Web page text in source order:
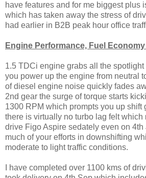
have features and for me biggest plus
which has taken away the stress of
had earlier in B2B peak hour office
Engine Performance, Fuel
1.5 TDCi engine grabs all the
you power up the engine from neutral
of diesel engine noise quickly fades
2nd gear the surge of torque starts
1300 RPM which prompts you up shift
there is virtually no turbo lag felt which
drive Figo Aspire sedately even on
much of your efforts in downshifting
moderate to light traffic conditions.
I have completed over 1100 kms of